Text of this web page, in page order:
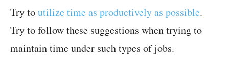
Try toutilize time as productively as possible.
Try to follow these suggestions when trying to
maintain time under such types of jobs.